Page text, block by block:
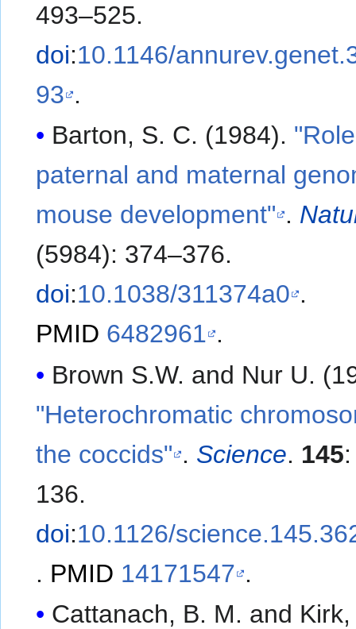
493–525.
doi:10.1146/
93 .
Barton, S. C. (1984).
paternal and maternal
mouse development" .
(5984): 374–376.
doi:10.1038/311374a0 .
PMID 6482961 .
Brown S.W. and Nur U.
"Heterochromatic
the coccids" . Science. 145
136.
doi:10.1126/
. PMID 14171547 .
Cattanach, B. M. and